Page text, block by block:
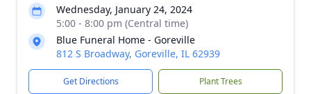
Wednesday, January 24, 2024
5:00 - 8:00 pm (Central time)
Blue Funeral Home - Goreville
812 S Broadway, Goreville, IL 62939
Get Directions Plant Trees